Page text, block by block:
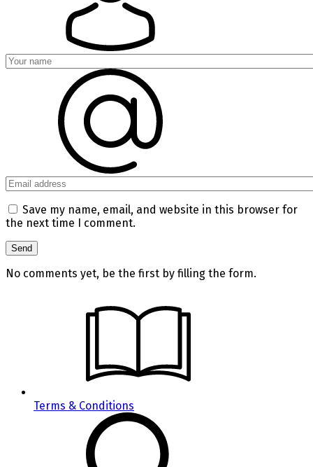
Save my name, email, and website in this browser for
the next time I comment.
No comments yet, be the first by filling the form.
Terms & Conditions